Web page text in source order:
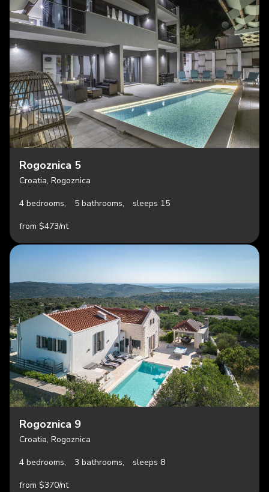
Rogoznica 5
Croatia, Rogoznica
4 bedrooms,
5 bathrooms,
sleeps 15
from $473/nt
Rogoznica 9
Croatia, Rogoznica
4 bedrooms,
3 bathrooms,
sleeps 8
from $370/nt